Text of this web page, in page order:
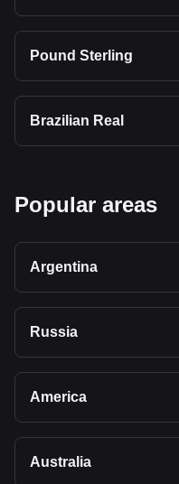
Pound Sterling
Brazilian Real
Popular areas
Argentina
Russia
America
Australia